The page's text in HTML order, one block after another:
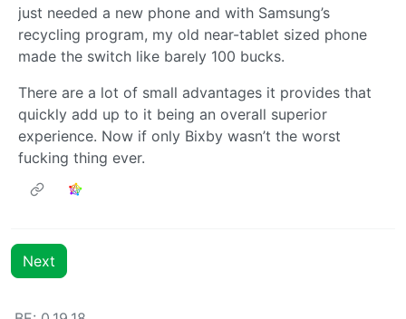
just needed a new phone and with Samsung’s
recycling program, my old near-tablet sized phone
made the switch like barely 100 bucks.
There are a lot of small advantages it provides that
quickly add up to it being an overall superior
experience. Now if only Bixby wasn’t the worst
fucking thing ever.
Next